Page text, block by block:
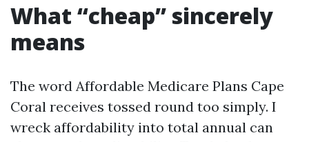
What “cheap” sincerely
means
The word Affordable Medicare Plans Cape
Coral receives tossed round too simply. I
wreck affordability into total annual can